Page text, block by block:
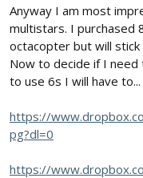
Anyway I am most
multistars. I purchased
octacopter but will
Now to decide if I
to use 6s I will have to...
https://
pg?dl=0
https://